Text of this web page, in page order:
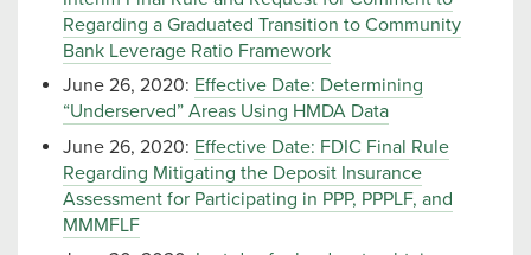
Regarding a Graduated Transition to Community
Bank Leverage Ratio Framework
June 26, 2020: Effective Date: Determining
“Underserved” Areas Using HMDA Data
June 26, 2020: Effective Date: FDIC Final Rule
Regarding Mitigating the Deposit Insurance
Assessment for Participating in PPP, PPPLF, and
MMMFLF